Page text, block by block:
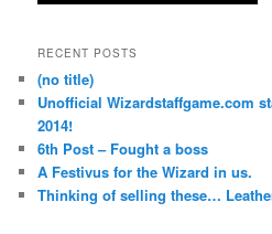
RECENT POSTS
(no title)
Unofficial Wizardstaffgame.com
2014!
6th Post – Fought a boss
A Festivus for the Wizard in us.
Thinking of selling these…